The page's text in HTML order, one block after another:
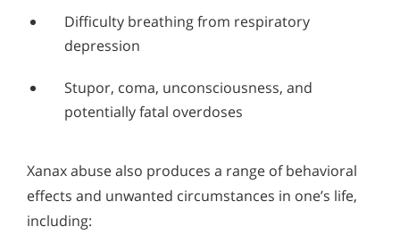
Difficulty breathing from respiratory
depression
Stupor, coma, unconsciousness, and
potentially fatal overdoses
Xanax abuse also produces a range of behavioral
effects and unwanted circumstances in one’s life,
including: